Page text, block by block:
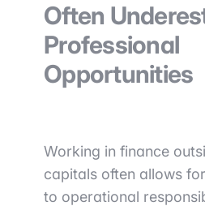
Often
Professional
Opportunities
Working in finance
capitals often allows
to operational